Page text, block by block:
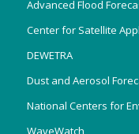
Advanced Flood
Center for Satellite
DEWETRA
Dust and Aerosol
National Centers for
WaveWatch